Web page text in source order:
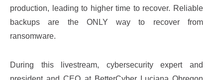
production, leading to higher time to recover. Reliable
backups are the ONLY way to recover from
ransomware.
During this livestream, cybersecurity expert and